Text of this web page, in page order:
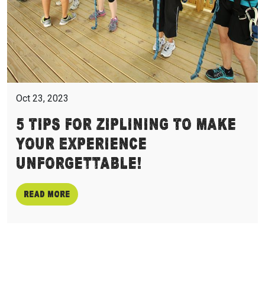
Oct 23, 2023
5 Tips For Ziplining To Make
Your Experience
Unforgettable!
Read more